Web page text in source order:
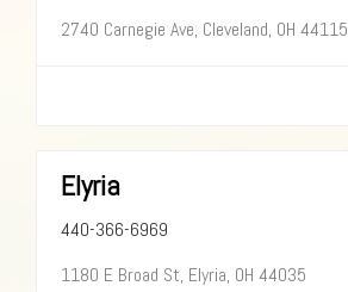
2740 Carnegie Ave, Cleveland, OH 44115
Elyria
440-366-6969
1180 E Broad St, Elyria, OH 44035